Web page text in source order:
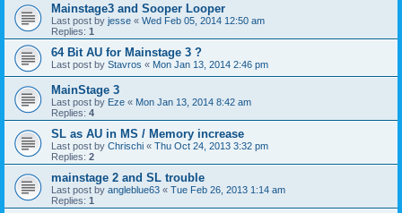
Mainstage3 and Sooper Looper
Last post by jesse « Wed Feb 05, 2014 12:50 am
Replies: 1
64 Bit AU for Mainstage 3 ?
Last post by Stavros « Mon Jan 13, 2014 2:46 pm
MainStage 3
Last post by Eze « Mon Jan 13, 2014 8:42 am
Replies: 4
SL as AU in MS / Memory increase
Last post by Chrischi « Thu Oct 24, 2013 3:32 pm
Replies: 2
mainstage 2 and SL trouble
Last post by angleblue63 « Tue Feb 26, 2013 1:14 am
Replies: 1